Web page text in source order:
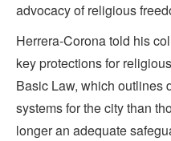
advocacy of religious
Herrera-Corona told his
key protections for
Basic Law, which outlines
systems for the city than
longer an adequate